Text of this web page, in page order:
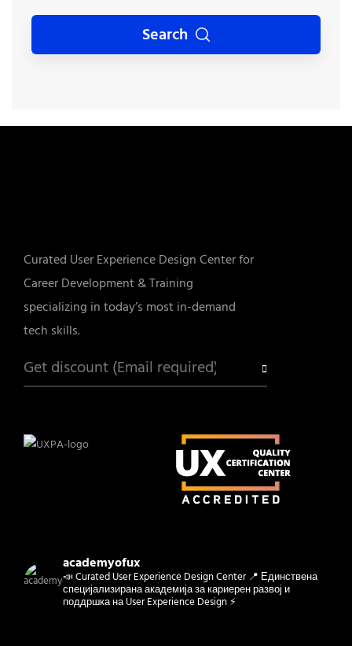
Search
Curated User Experience Design Center for
Career Development & Training
specializing in today’s most in-demand
tech skills.
academyofux
📣 Curated User Experience Design Center 📍 Единствена
специјализирана академија за кариерен развој и
поддршка на User Experience Design ⚡️